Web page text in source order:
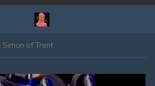
Simon of Trent